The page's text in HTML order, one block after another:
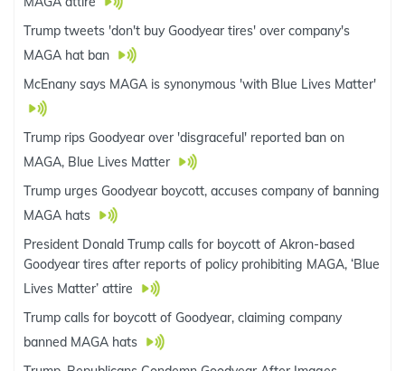
Trump tweets 'don't buy Goodyear tires' over company's
MAGA hat ban
McEnany says MAGA is synonymous 'with Blue Lives Matter'
Trump rips Goodyear over 'disgraceful' reported ban on
MAGA, Blue Lives Matter
Trump urges Goodyear boycott, accuses company of banning
MAGA hats
President Donald Trump calls for boycott of Akron-based
Goodyear tires after reports of policy prohibiting MAGA, ‘Blue
Lives Matter’ attire
Trump calls for boycott of Goodyear, claiming company
banned MAGA hats